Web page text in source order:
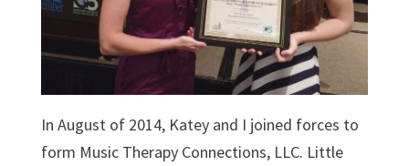
In August of 2014, Katey and I joined forces to
form Music Therapy Connections, LLC. Little